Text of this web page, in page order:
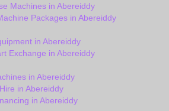
Machines in Abereiddy
Packages in Abereiddy
in Abereiddy
Exchange in Abereiddy
in Abereiddy
in Abereiddy
in Abereiddy